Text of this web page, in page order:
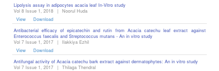
Lipolysis assay in adipocytes acacia leaf In-Vitro study
Vol 8 Issue 1, 2018
|
Noorul Huda
View
Download
Antibacterial efficacy of epicatechin and rutin from Acacia catechu leaf extract against
Enterococcus faecalis and Streptococcus mutans - An in vitro study
Vol 7 Issue 1, 2017
|
Ilakkiya Ezhil
View
Download
Antifungal activity of Acacia catechu bark extract against dermatophytes: An in vitro study
Vol 7 Issue 1, 2017
|
Thilaga Thendral